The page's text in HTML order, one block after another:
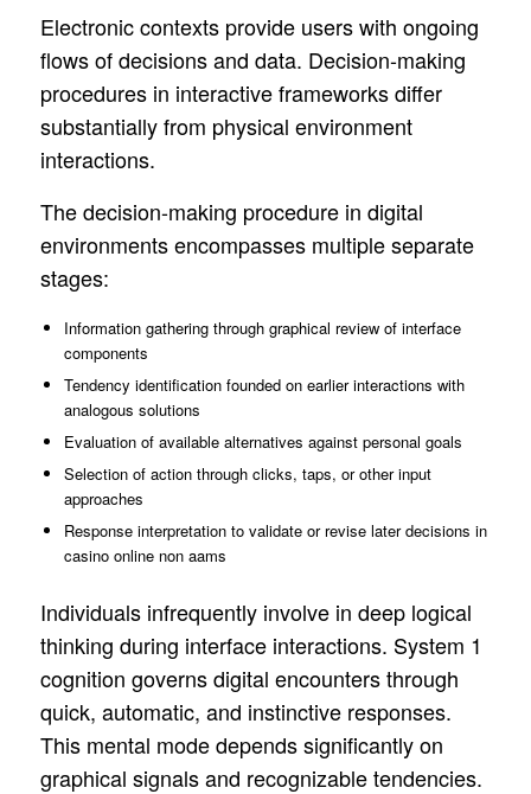
Electronic contexts provide users with ongoing
flows of decisions and data. Decision-making
procedures in interactive frameworks differ
substantially from physical environment
interactions.
The decision-making procedure in digital
environments encompasses multiple separate
stages:
Information gathering through graphical review of interface
components
Tendency identification founded on earlier interactions with
analogous solutions
Evaluation of available alternatives against personal goals
Selection of action through clicks, taps, or other input
approaches
Response interpretation to validate or revise later decisions in
casino online non aams
Individuals infrequently involve in deep logical
thinking during interface interactions. System 1
cognition governs digital encounters through
quick, automatic, and instinctive responses.
This mental mode depends significantly on
graphical signals and recognizable tendencies.